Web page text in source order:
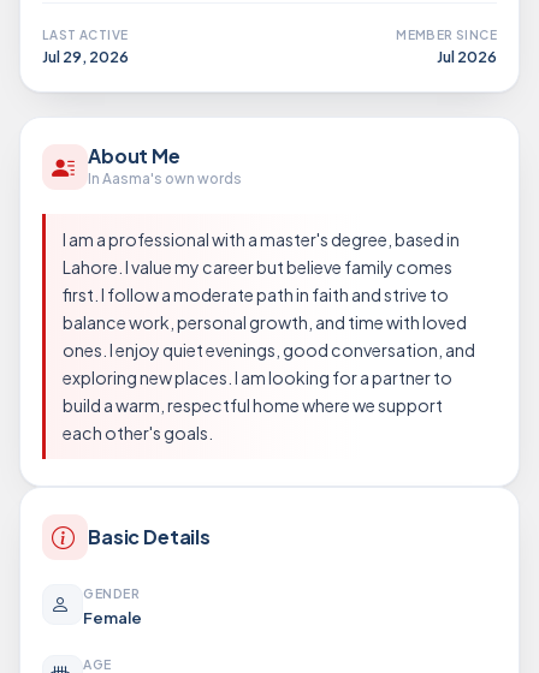
LAST ACTIVE
Jul 29, 2026
MEMBER SINCE
Jul 2026
About Me
In Aasma's own words
I am a professional with a master's degree, based in
Lahore. I value my career but believe family comes
first. I follow a moderate path in faith and strive to
balance work, personal growth, and time with loved
ones. I enjoy quiet evenings, good conversation, and
exploring new places. I am looking for a partner to
build a warm, respectful home where we support
each other's goals.
Basic Details
GENDER
Female
AGE